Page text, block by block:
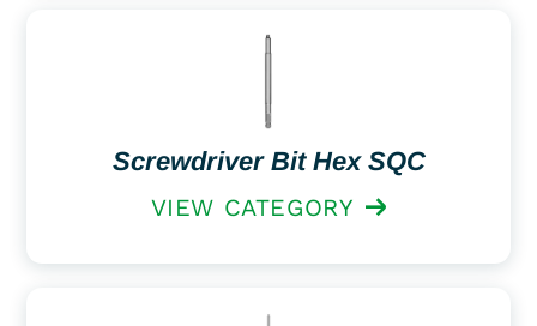
Screwdriver Bit Hex SQC
VIEW CATEGORY